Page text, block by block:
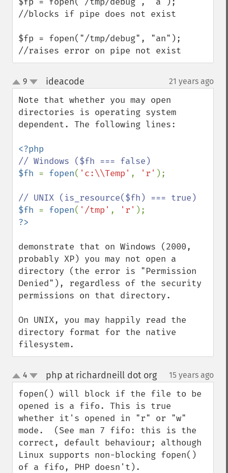
//blocks if pipe does not exist
$fp = fopen("/tmp/debug", "an");
//raises error on pipe not exist
up
down
9 ideacode 21 years ago
Note that whether you may open
directories is operating system
dependent. The following lines:
$fh = fopen( 'c:\\Temp' , 'r' );
$fh = fopen( '/tmp' , 'r'
demonstrate that on Windows (2000,
probably XP) you may not open a
directory (the error is "Permission
Denied"), regardless of the security
permissions on that directory.
On UNIX, you may happily read the
directory format for the native
filesystem.
up
down
4 php at richardneill dot org¶ 15 years ago
fopen() will block if the file to be
opened is a fifo. This is true
whether it's opened in "r" or "w"
mode.  (See man 7 fifo: this is the
correct, default behaviour; although
Linux supports non-blocking fopen()
of a fifo, PHP doesn't).